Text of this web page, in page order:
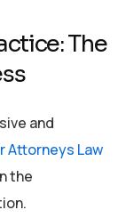
The
and
Attorneys Law
the